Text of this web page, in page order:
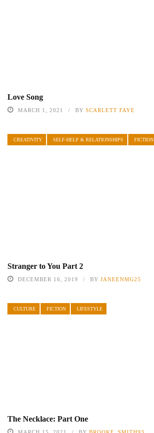
Love Song
MARCH 1, 2021 BY SCARLETT FAYE
CREATIVITY SELF-HELP & RELATIONSHIPS FICTION
Stranger to You Part 2
DECEMBER 16, 2019 BY JANEENMG25
CULTURE FICTION LIFESTYLE
The Necklace: Part One
MARCH 15, 2021 BY BROOKE_SMITH93